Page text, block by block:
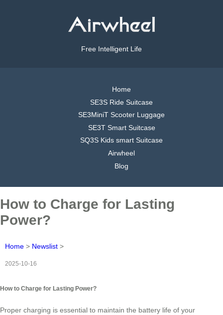
Free Intelligent Life
Home
SE3S Ride Suitcase
SE3MiniT Scooter Luggage
SE3T Smart Suitcase
SQ3S Kids smart Suitcase
Airwheel
Blog
How to Charge for Lasting
Power?
Home > Newslist >
2025-10-16
How to Charge for Lasting Power?
Proper charging is essential to maintain the battery life of your